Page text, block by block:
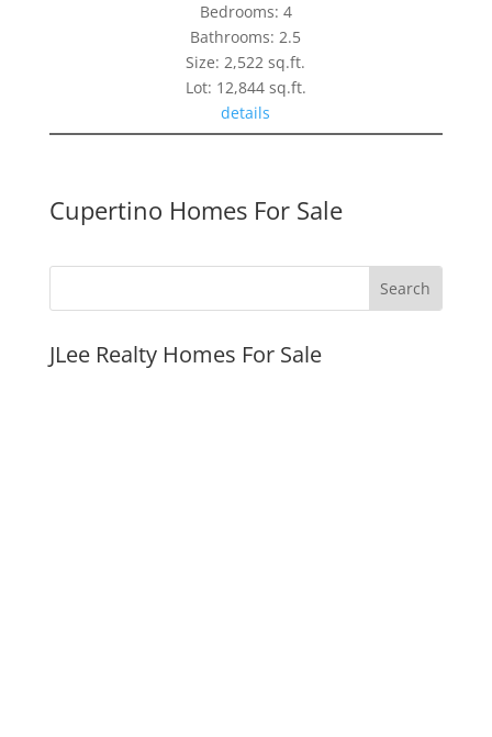
Bedrooms: 4
Bathrooms: 2.5
Size: 2,522 sq.ft.
Lot: 12,844 sq.ft.
details
Cupertino Homes For Sale
JLee Realty Homes For Sale